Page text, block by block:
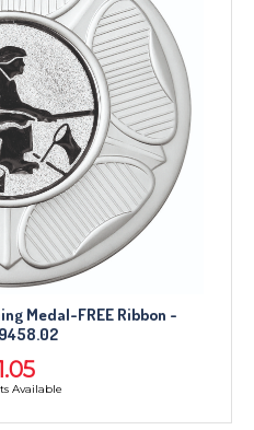
Medal-FREE Ribbon -
Available